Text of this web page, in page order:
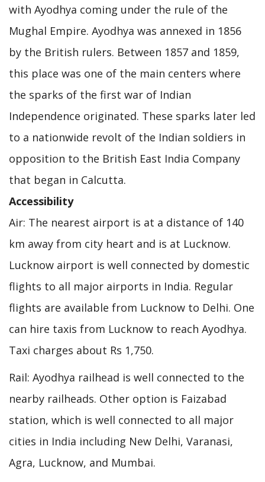
with Ayodhya coming under the rule of the
Mughal Empire. Ayodhya was annexed in 1856
by the British rulers. Between 1857 and 1859,
this place was one of the main centers where
the sparks of the first war of Indian
Independence originated. These sparks later led
to a nationwide revolt of the Indian soldiers in
opposition to the British East India Company
that began in Calcutta.
Accessibility
Air: The nearest airport is at a distance of 140
km away from city heart and is at Lucknow.
Lucknow airport is well connected by domestic
flights to all major airports in India. Regular
flights are available from Lucknow to Delhi. One
can hire taxis from Lucknow to reach Ayodhya.
Taxi charges about Rs 1,750.
Rail: Ayodhya railhead is well connected to the
nearby railheads. Other option is Faizabad
station, which is well connected to all major
cities in India including New Delhi, Varanasi,
Agra, Lucknow, and Mumbai.